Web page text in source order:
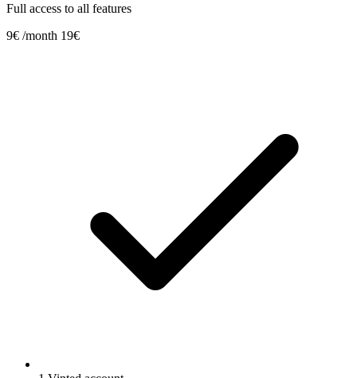
Full access to all features
9€ /month 19€